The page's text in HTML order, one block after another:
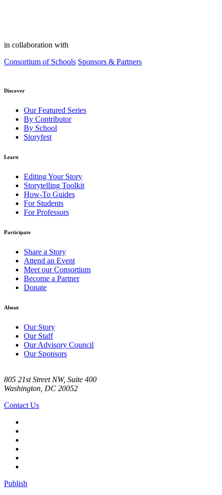
in collaboration with
Consortium of Schools Sponsors & Partners
Discover
Our Featured Series
By Contributor
By School
Storyfest
Learn
Editing Your Story
Storytelling Toolkit
How-To Guides
For Students
For Professors
Participate
Share a Story
Attend an Event
Meet our Consortium
Become a Partner
Donate
About
Our Story
Our Staff
Our Advisory Council
Our Sponsors
805 21st Street NW, Suite 400
Washington, DC 20052
Contact Us
Publish